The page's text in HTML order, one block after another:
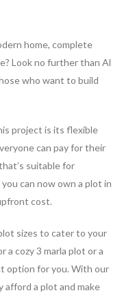
home, complete
Look no further than Al
who want to build
project is its flexible
can pay for their
suitable for
can now own a plot in
cost.
sizes to cater to your
a cozy 3 marla plot or a
option for you. With our
afford a plot and make